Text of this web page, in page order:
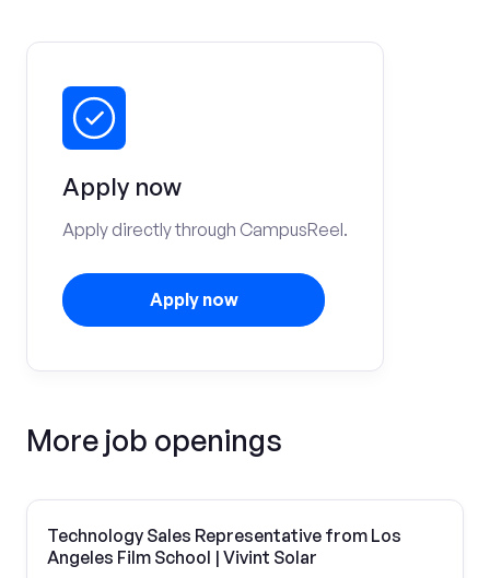
Apply now
Apply directly through CampusReel.
Apply now
More job openings
Technology Sales Representative from Los
Angeles Film School | Vivint Solar